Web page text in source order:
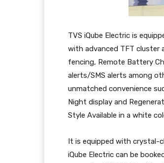
TVS iQube Electric is
with advanced TFT cluster
fencing, Remote Battery
alerts/SMS alerts among
unmatched convenience
Night display and
Style Available in a white
It is equipped with crystal-
iQube Electric can be